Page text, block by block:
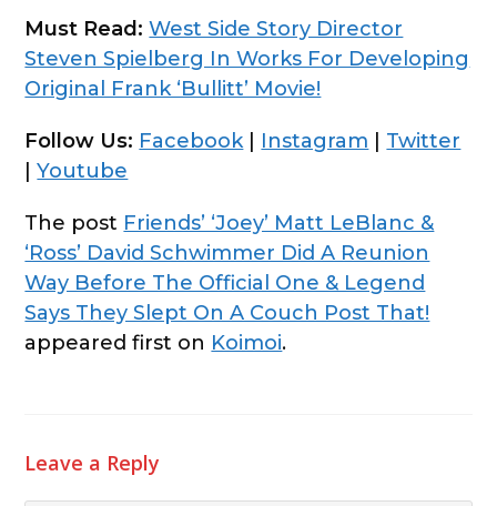
Must Read: West Side Story Director
Steven Spielberg In Works For Developing
Original Frank ‘Bullitt’ Movie!
Follow Us: Facebook| Instagram
Twitter
|Youtube
The post Friends’ ‘Joey’ Matt LeBlanc &
‘Ross’ David Schwimmer Did A Reunion
Way Before The Official One & Legend
Says They Slept On A Couch Post That!
appeared first on Koimoi.
Leave a Reply